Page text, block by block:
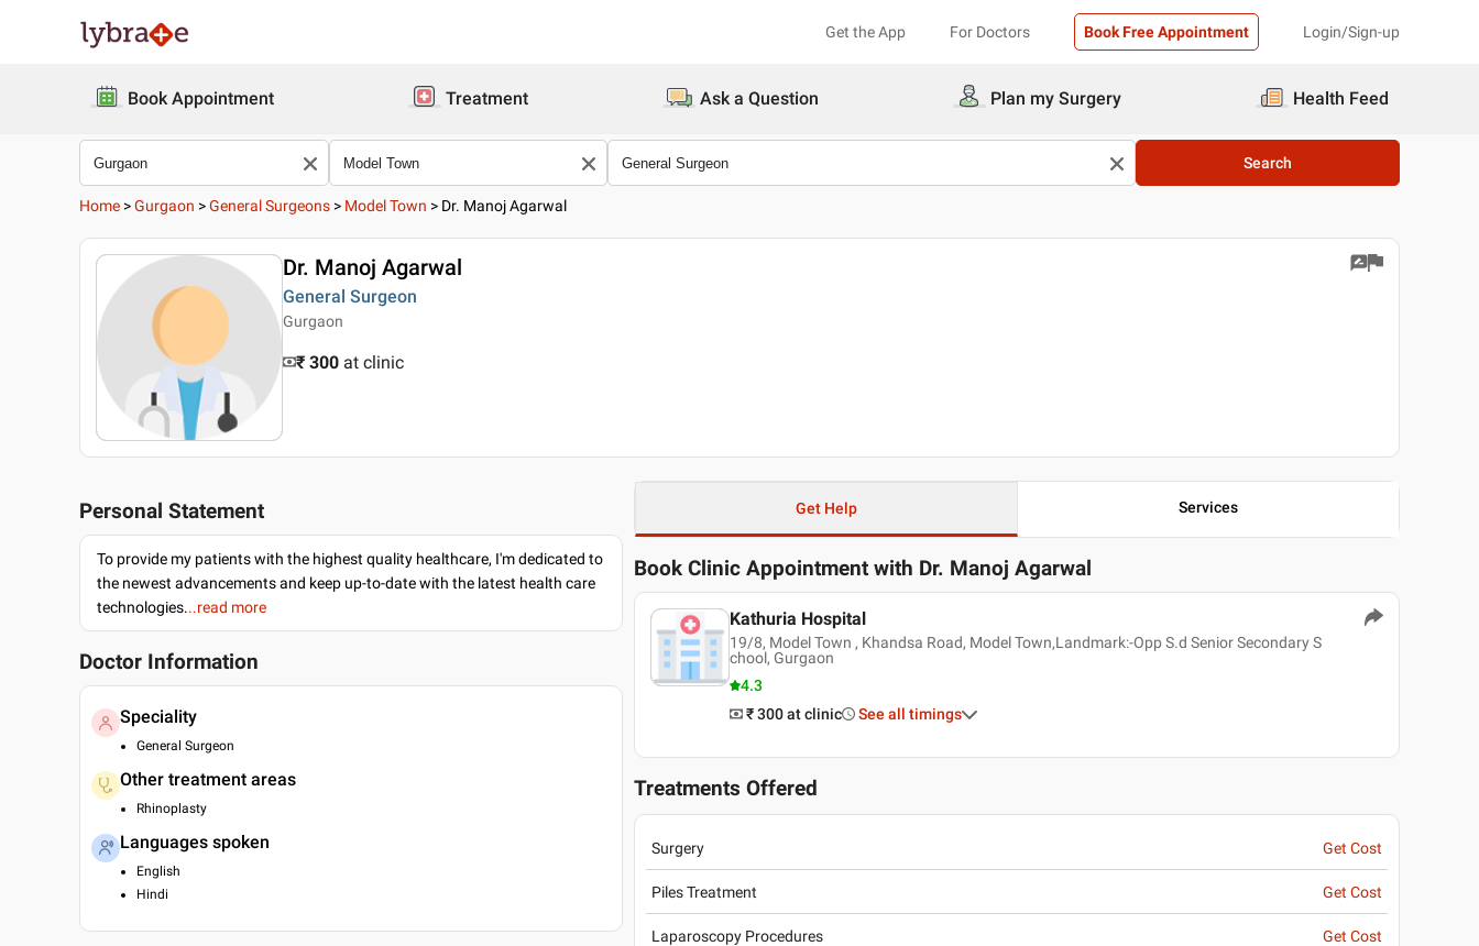
Get the App For Doctors Book Free Appointment Login/Sign-up
Book Appointment Treatment Ask a Question Plan my Surgery Health Feed
Search
Home >Gurgaon >General Surgeons > Model Town > Dr. Manoj Agarwal
Dr. Manoj Agarwal
General Surgeon
Gurgaon
₹ 300 at clinic
Personal Statement
To provide my patients with the highest quality healthcare, I'm dedicated to
the newest advancements and keep up-to-date with the latest health care
technologies...read more
Doctor Information
Speciality
General Surgeon
Other treatment areas
Rhinoplasty
Languages spoken
English
Hindi
Get Help Services
Book Clinic Appointment with Dr. Manoj Agarwal
Kathuria Hospital
19/8, Model Town , Khandsa Road, Model Town,Landmark:-Opp S.d Senior Secondary S
chool, Gurgaon
4.3
₹ 300 at clinic See all timings
Treatments Offered
Surgery Get Cost
Piles Treatment Get Cost
Laparoscopy Procedures Get Cost